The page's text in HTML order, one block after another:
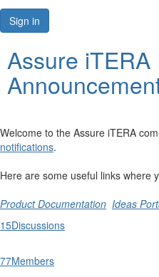
Resources
Sign in
Assure
Welcome to the Assure iTERA
notifications.
Here are some useful links where
Product Documentation Ideas
15Discussions
77Members